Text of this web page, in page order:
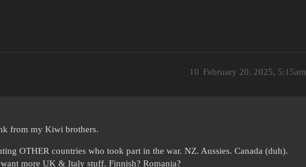
February 20, 2025, 5:15am
10
from my Kiwi brothers.
OTHER countries who took part in the war. NZ. Aussies. Canada (duh).
more UK & Italy stuff. Finnish? Romania?